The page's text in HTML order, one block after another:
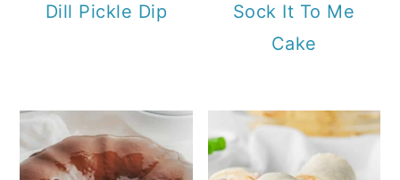
Dill Pickle Dip
Sock It To Me
Cake